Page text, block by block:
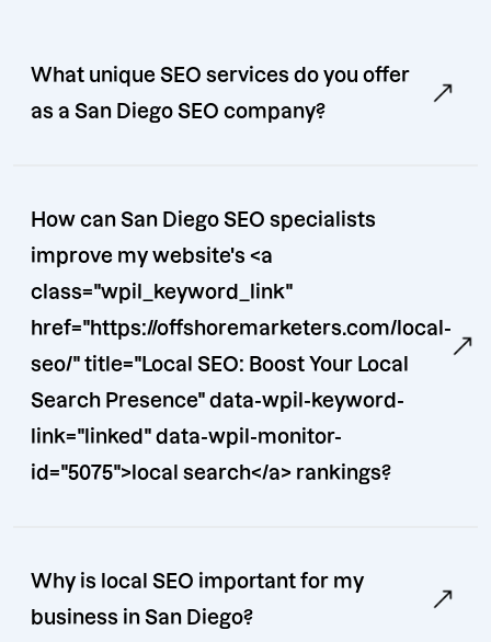
What unique SEO services do you offer
as a San Diego SEO company?
How can San Diego SEO specialists
improve my website's <a
class="wpil_keyword_link"
href="https://offshoremarketers.com/local-
seo/" title="Local SEO: Boost Your Local
Search Presence" data-wpil-keyword-
link="linked" data-wpil-monitor-
id="5075">local search</a> rankings?
Why is local SEO important for my
business in San Diego?